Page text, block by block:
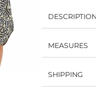
DESCRIPTION
MEASURES
SHIPPING